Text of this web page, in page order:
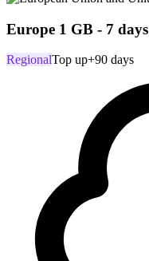
Europe 1 GB - 7 days
RegionalTop up+90 days